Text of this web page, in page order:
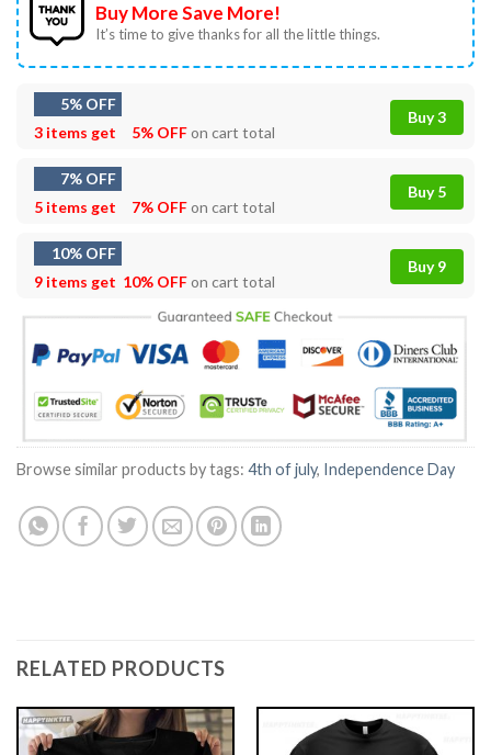
Buy More Save More!
It’s time to give thanks for all the little things.
5% OFF
3 items get
5% OFFon cart total
Buy 3
7% OFF
5 items get
7% OFFon cart total
Buy 5
10% OFF
9 items get 10% OFFon cart total
Buy 9
Browse similar products by tags: 4th of july, Independence Day
RELATED PRODUCTS